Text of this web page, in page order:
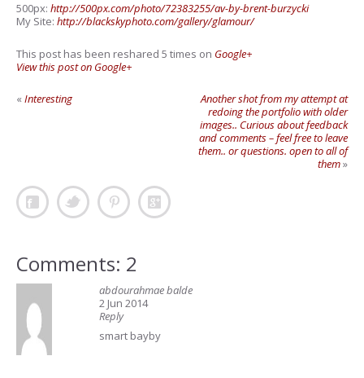
500px: http://500px.com/photo/72383255/av-by-brent-burzycki
My Site: http://blackskyphoto.com/gallery/glamour/
This post has been reshared 5 times on Google+
View this post on Google+
«Interesting
Another shot from my attempt at
redoing the portfolio with older
images.. Curious about feedback
and comments – feel free to leave
them.. or questions. open to all of
them»
Comments: 2
abdourahmae balde
2 Jun 2014
Reply
smart bayby